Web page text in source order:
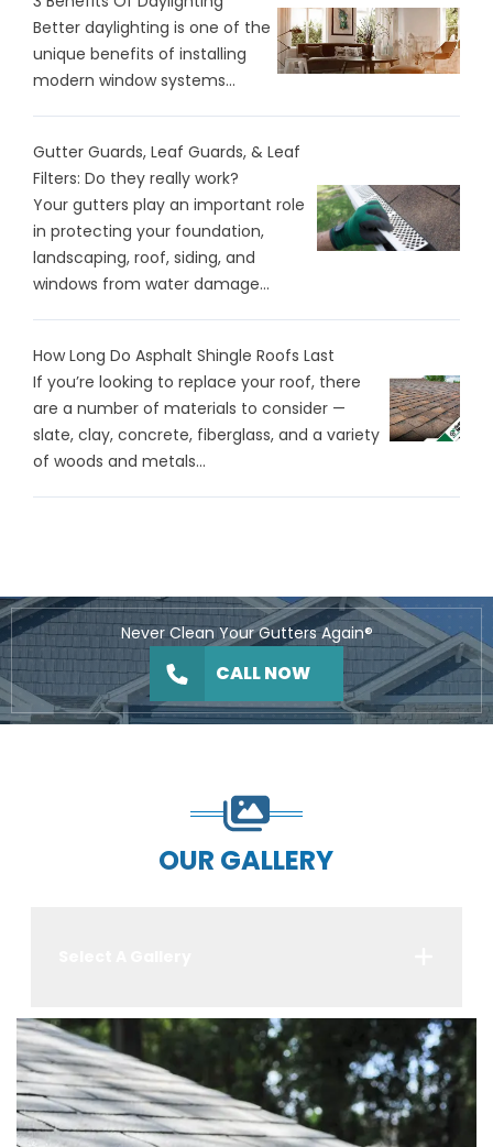
Better daylighting is one of the
unique benefits of installing
modern window systems...
Gutter Guards, Leaf Guards, & Leaf
Filters: Do they really work?
Your gutters play an important role
in protecting your foundation,
landscaping, roof, siding, and
windows from water damage...
How Long Do Asphalt Shingle Roofs Last
If you’re looking to replace your roof, there
are a number of materials to consider —
slate, clay, concrete, fiberglass, and a variety
of woods and metals...
Never Clean Your Gutters Again®
CALL NOW
OUR GALLERY